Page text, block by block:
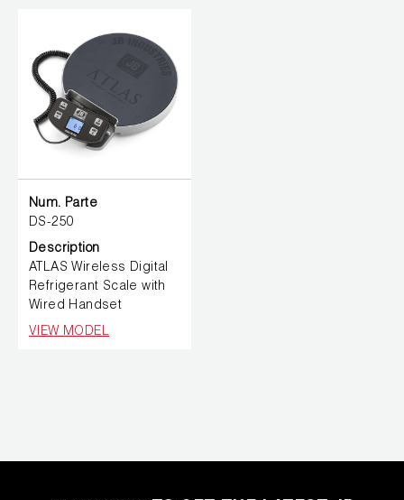
Num. Parte
DS-250
Description
ATLAS Wireless Digital
Refrigerant Scale with
Wired Handset
VIEW MODEL